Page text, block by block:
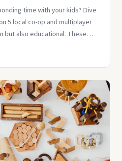
time with your kids? Dive
5 local co-op and multiplayer
but also educational. These